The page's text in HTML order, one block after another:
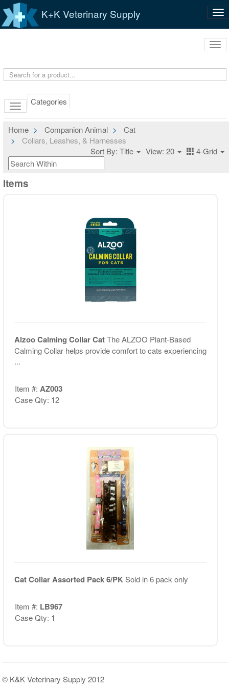
K+K Veterinary Supply
Categories
Home Companion Animal
Cat
Collars, Leashes, & Harnesses
Sort By: Title
View: 20 4-Grid
Items
Alzoo Calming Collar CatThe ALZOO Plant-Based
Calming Collar helps provide comfort to cats experiencing
...
Item #: AZ003
Case Qty: 12
Cat Collar Assorted Pack 6/PKSold in 6 pack only
Item #: LB967
Case Qty: 1
© K&K Veterinary Supply 2012